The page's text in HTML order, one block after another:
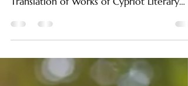
Global Recognition
Translation of Works of Cypriot Literary
Writers from...